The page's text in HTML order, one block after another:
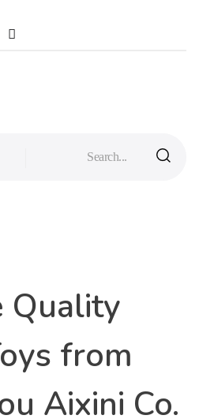
Quality
from
Aixini Co.